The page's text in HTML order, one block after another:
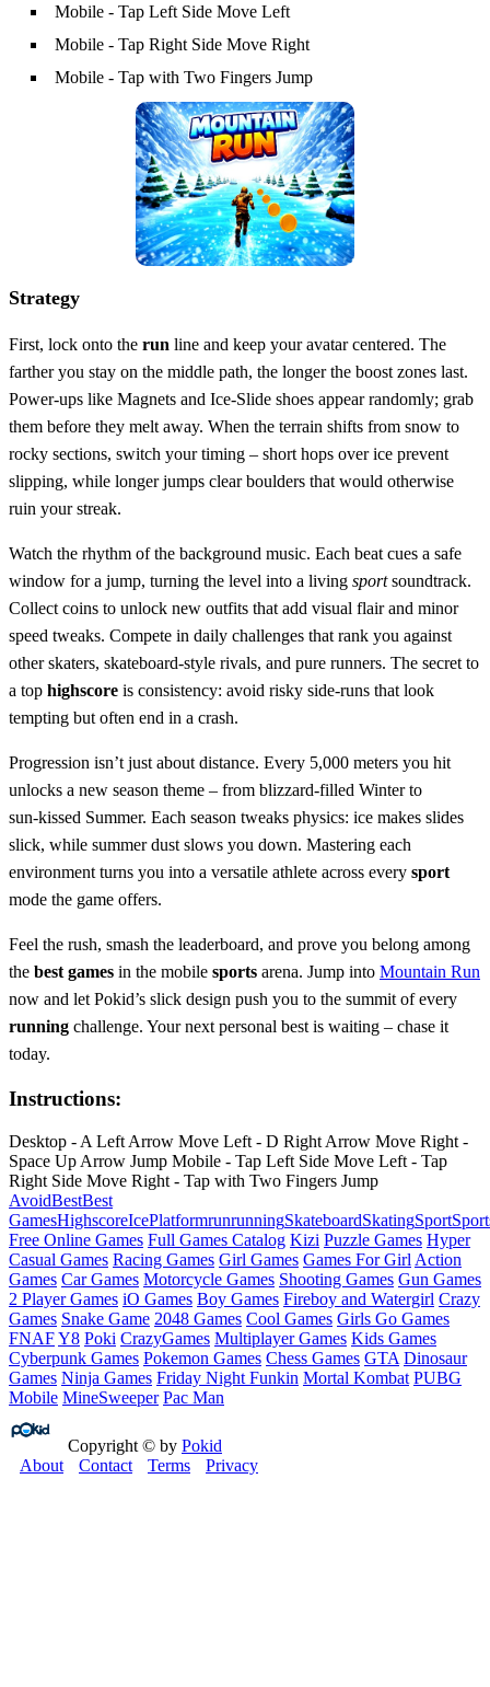
Mobile - Tap Left Side Move Left
Mobile - Tap Right Side Move Right
Mobile - Tap with Two Fingers Jump
Strategy
First, lock onto the run line and keep your avatar centered. The
farther you stay on the middle path, the longer the boost zones last.
Power‑ups like Magnets and Ice‑Slide shoes appear randomly; grab
them before they melt away. When the terrain shifts from snow to
rocky sections, switch your timing – short hops over ice prevent
slipping, while longer jumps clear boulders that would otherwise
ruin your streak.
Watch the rhythm of the background music. Each beat cues a safe
window for a jump, turning the level into a living sportsoundtrack.
Collect coins to unlock new outfits that add visual flair and minor
speed tweaks. Compete in daily challenges that rank you against
other skaters, skateboard‑style rivals, and pure runners. The secret to
a top highscore is consistency: avoid risky side‑runs that look
tempting but often end in a crash.
Progression isn’t just about distance. Every 5,000 meters you hit
unlocks a new season theme – from blizzard‑filled Winter to
sun‑kissed Summer. Each season tweaks physics: ice makes slides
slick, while summer dust slows you down. Mastering each
environment turns you into a versatile athlete across every sport
mode the game offers.
Feel the rush, smash the leaderboard, and prove you belong among
the best games in the mobile sports arena. Jump into Mountain Run
now and let Pokid’s slick design push you to the summit of every
running challenge. Your next personal best is waiting – chase it
today.
Instructions:
Desktop - A Left Arrow Move Left - D Right Arrow Move Right -
Space Up Arrow Jump Mobile - Tap Left Side Move Left - Tap
Right Side Move Right - Tap with Two Fingers Jump
AvoidBestBest
GamesHighscoreIcePlatformrunrunningSkateboardSkatingSport
Free Online Games Full Games Catalog Kizi Puzzle Games Hyper
Casual Games Racing Games Girl Games Games For Girl Action
Games Car Games Motorcycle Games Shooting Games Gun Games
2 Player Games iO Games Boy Games Fireboy and Watergirl Crazy
Games Snake Game 2048 Games Cool Games Girls Go Games
FNAFY8 Poki CrazyGames Multiplayer Games Kids Games
Cyberpunk Games Pokemon Games Chess Games GTA Dinosaur
Games Ninja Games Friday Night Funkin Mortal Kombat PUBG
Mobile MineSweeper Pac Man
Copyright © by Pokid
About
Contact Terms Privacy